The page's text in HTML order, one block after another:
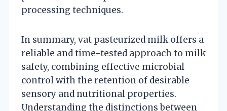
processing techniques.
In summary, vat pasteurized milk offers a
reliable and time-tested approach to milk
safety, combining effective microbial
control with the retention of desirable
sensory and nutritional properties.
Understanding the distinctions between